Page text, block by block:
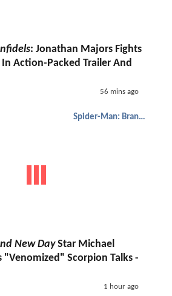
: Jonathan Majors Fights
In Action-Packed Trailer And
56 mins ago
Spider-Man: Brand New Day
New DayStar Michael
Scorpion Talks -
1 hour ago